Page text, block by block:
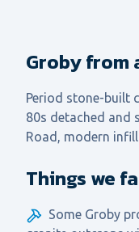
Groby from
Period stone-built
80s detached and
Road, modern
Things we
Some Groby